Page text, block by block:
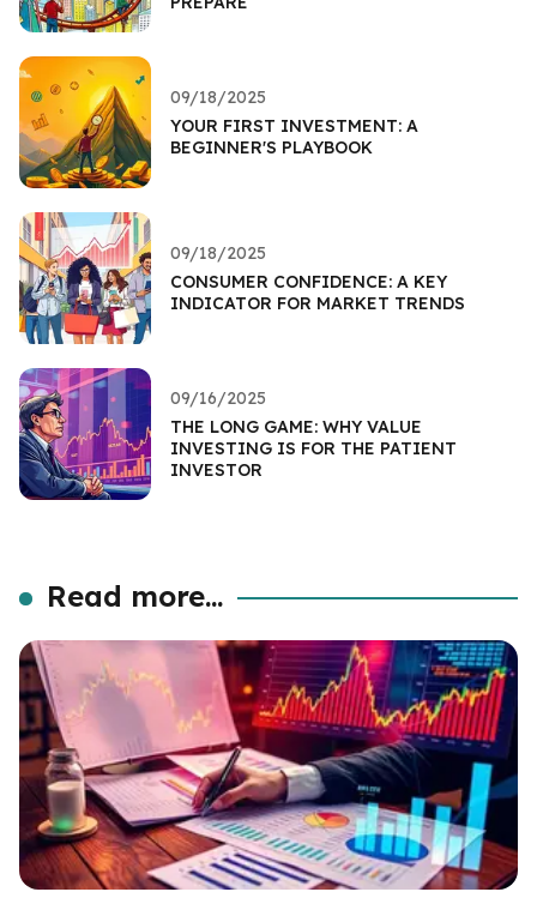
09/18/2025
YOUR FIRST INVESTMENT: A
BEGINNER'S PLAYBOOK
09/18/2025
CONSUMER CONFIDENCE: A KEY
INDICATOR FOR MARKET TRENDS
09/16/2025
THE LONG GAME: WHY VALUE
INVESTING IS FOR THE PATIENT
INVESTOR
Read more...